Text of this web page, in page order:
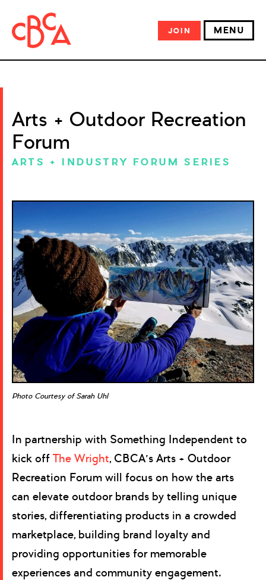
JOIN MENU
Arts + Outdoor Recreation
Forum
ARTS + INDUSTRY FORUM SERIES
Photo Courtesy of Sarah Uhl
In partnership with Something Independent to
kick off The Wright, CBCA’s Arts + Outdoor
Recreation Forum will focus on how the arts
can elevate outdoor brands by telling unique
stories, differentiating products in a crowded
marketplace, building brand loyalty and
providing opportunities for memorable
experiences and community engagement.